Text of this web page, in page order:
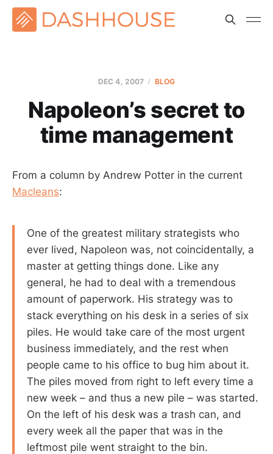
DEC 4, 2007 BLOG
Napoleon’s secret to
time management
From a column by Andrew Potter in the current
Macleans:
One of the greatest military strategists who
ever lived, Napoleon was, not coincidentally, a
master at getting things done. Like any
general, he had to deal with a tremendous
amount of paperwork. His strategy was to
stack everything on his desk in a series of six
piles. He would take care of the most urgent
business immediately, and the rest when
people came to his office to bug him about it.
The piles moved from right to left every time a
new week – and thus a new pile – was started.
On the left of his desk was a trash can, and
every week all the paper that was in the
leftmost pile went straight to the bin.